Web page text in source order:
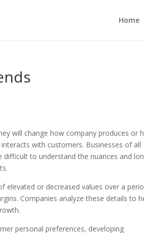
Home
will change how company produces or
with customers. Businesses of all
to understand the nuances and
elevated or decreased values over a
Companies analyze these details to
personal preferences, developing